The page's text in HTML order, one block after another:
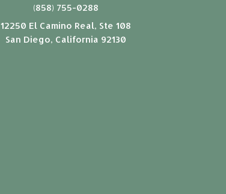
(858) 755-0288
12250 El Camino Real, Ste 108
San Diego, California 92130